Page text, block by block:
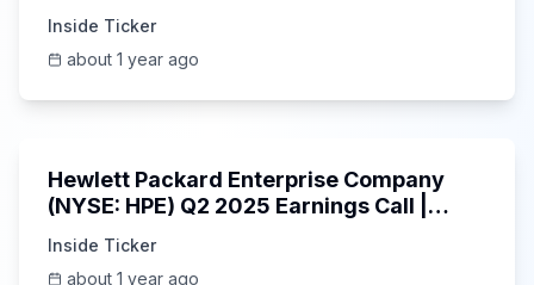
Inside Ticker
about 1 year ago
Hewlett Packard Enterprise Company
(NYSE: HPE) Q2 2025 Earnings Call |
Inside Ticker
about 1 year ago